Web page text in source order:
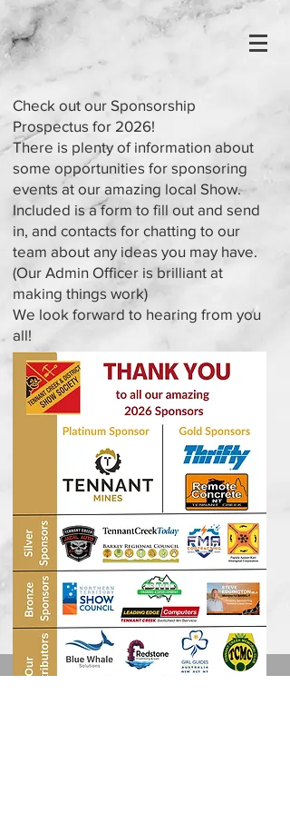
Check out our Sponsorship
Prospectus for 2026!
There is plenty of information about
some opportunities for sponsoring
events at our amazing local Show.
Included is a form to fill out and send
in, and contacts for chatting to our
team about any ideas you may have.
(Our Admin Officer is brilliant at
making things work)
We look forward to hearing from you
all!